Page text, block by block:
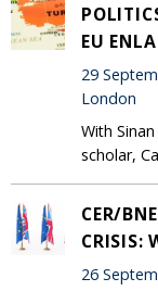
EU
29
London
With
scholar,
CER/
CRISIS:
26